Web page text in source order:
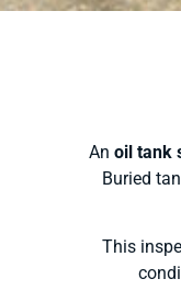
Anoil tank
Buried
This